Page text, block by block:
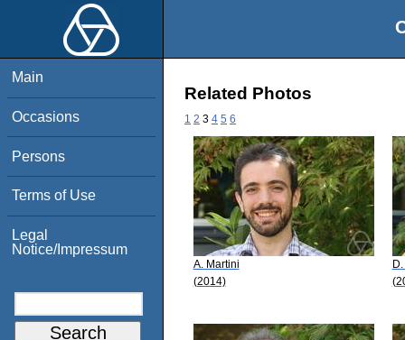
Main
Occasions
Persons
Terms of Use
Legal
Notice/Impressum
Related Photos
1 2 3 4 5 6
A. Martini
(2014)